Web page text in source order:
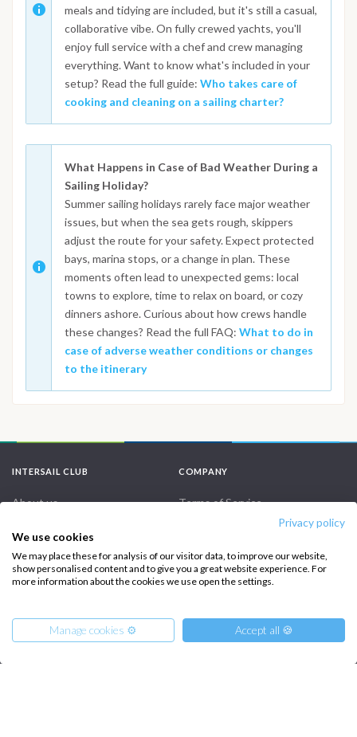
Privacy policy
We use cookies
We may place these for analysis of our visitor data, to improve our website,
show personalised content and to give you a great website experience. For
more information about the cookies we use open the settings.
Manage cookies ⚙️ Accept all 🍪
meals and tidying are included, but it's still a casual,
collaborative vibe. On fully crewed yachts, you'll
enjoy full service with a chef and crew managing
everything. Want to know what's included in your
setup? Read the full guide: Who takes care of
cooking and cleaning on a sailing charter?
What Happens in Case of Bad Weather During a
Sailing Holiday?
Summer sailing holidays rarely face major weather
issues, but when the sea gets rough, skippers
adjust the route for your safety. Expect protected
bays, marina stops, or a change in plan. These
moments often lead to unexpected gems: local
towns to explore, time to relax on board, or cozy
dinners ashore. Curious about how crews handle
these changes? Read the full FAQ: What to do in
case of adverse weather conditions or changes
to the itinerary
INTERSAIL CLUB
About us
Salty stories
How it works
COMPANY
Terms of Service
Cookie Policy